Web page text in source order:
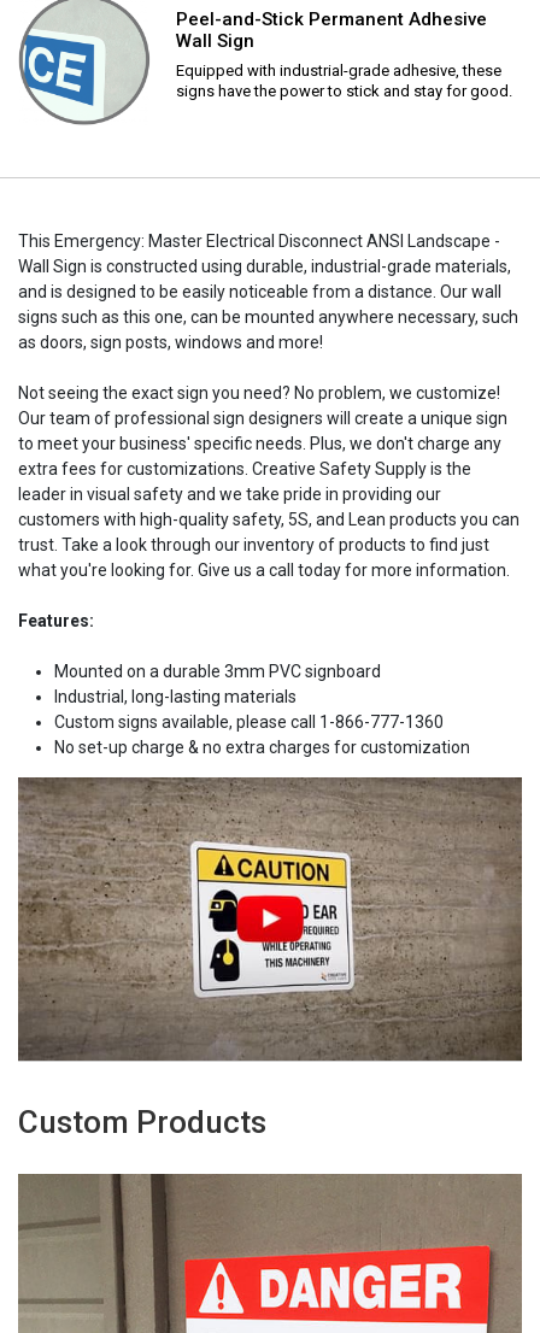
Peel-and-Stick Permanent Adhesive
Wall Sign
Equipped with industrial-grade adhesive, these
signs have the power to stick and stay for good.
This Emergency: Master Electrical Disconnect ANSI Landscape -
Wall Sign is constructed using durable, industrial-grade materials,
and is designed to be easily noticeable from a distance. Our wall
signs such as this one, can be mounted anywhere necessary, such
as doors, sign posts, windows and more!
Not seeing the exact sign you need? No problem, we customize!
Our team of professional sign designers will create a unique sign
to meet your business' specific needs. Plus, we don't charge any
extra fees for customizations. Creative Safety Supply is the
leader in visual safety and we take pride in providing our
customers with high-quality safety, 5S, and Lean products you can
trust. Take a look through our inventory of products to find just
what you're looking for. Give us a call today for more information.
Features:
Mounted on a durable 3mm PVC signboard
Industrial, long-lasting materials
Custom signs available, please call 1-866-777-1360
No set-up charge & no extra charges for customization
Custom Products